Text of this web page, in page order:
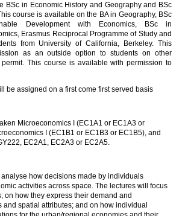
BSc in Economic History and Geography and BSc
course is available on the BA in Geography, BSc
Development with Economics, BSc in
Erasmus Reciprocal Programme of Study and
from University of California, Berkeley. This
as an outside option to students on other
This course is available with permission to
be assigned on a first come first served basis
Microeconomics I (EC1A1 or EC1A3 or
I (EC1B1 or EC1B3 or EC1B5), and
EC2A1, EC2A3 or EC2A5.
how decisions made by individuals
activities across space. The lectures will focus
on how they express their demand and
spatial attributes; and on how individual